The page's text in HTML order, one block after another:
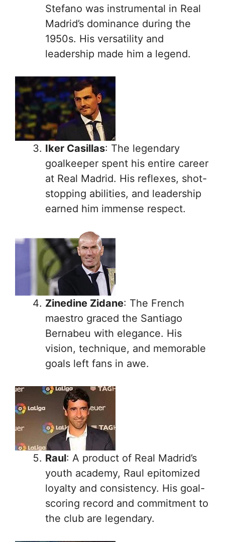
Stefano was instrumental in Real
Madrid’s dominance during the
1950s. His versatility and
leadership made him a legend.
Iker Casillas: The legendary
goalkeeper spent his entire career
at Real Madrid. His reflexes, shot-
stopping abilities, and leadership
earned him immense respect.
Zinedine Zidane: The French
maestro graced the Santiago
Bernabeu with elegance. His
vision, technique, and memorable
goals left fans in awe.
Raul: A product of Real Madrid’s
youth academy, Raul epitomized
loyalty and consistency. His goal-
scoring record and commitment to
the club are legendary.